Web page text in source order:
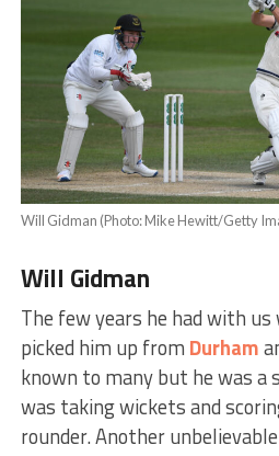
Will Gidman (Photo: Mike Hewitt/Getty
Will Gidman
The few years he had with us
picked him up from Durham
known to many but he was a
was taking wickets and
rounder. Another